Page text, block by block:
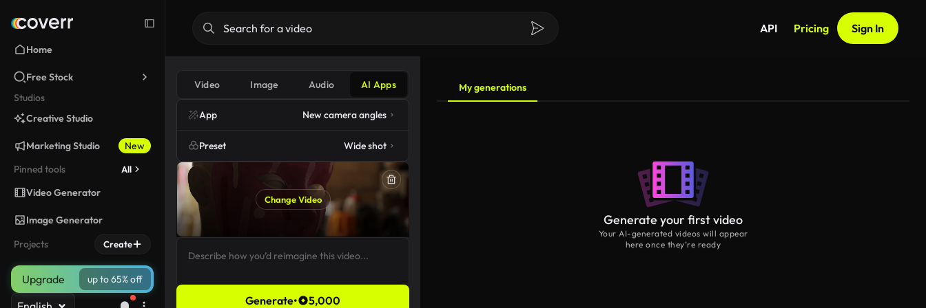
Home
Free Stock
Studios
Creative Studio
Marketing Studio
New
Pinned tools
All
Video Generator
Image Generator
Projects
Create
Upgrade up to 65% off
API Pricing Sign In
Video Image Audio AI Apps
App New camera angles
Preset Wide shot
Change Video
Generate• 5,000
My generations
Generate your first video
Your AI-generated videos will appear
here once they’re ready